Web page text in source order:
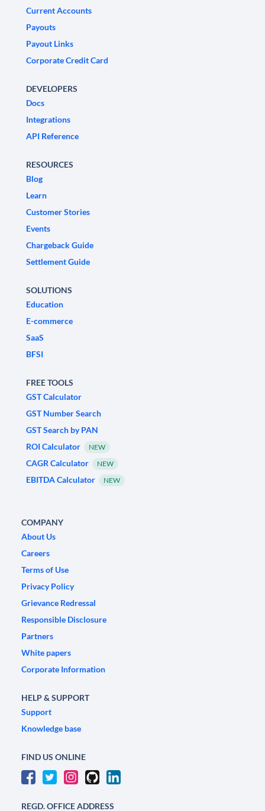
Current Accounts
Payouts
Payout Links
Corporate Credit Card
DEVELOPERS
Docs
Integrations
API Reference
RESOURCES
Blog
Learn
Customer Stories
Events
Chargeback Guide
Settlement Guide
SOLUTIONS
Education
E-commerce
SaaS
BFSI
FREE TOOLS
GST Calculator
GST Number Search
GST Search by PAN
ROI Calculator
NEW
CAGR Calculator NEW
EBITDA Calculator NEW
COMPANY
About Us
Careers
Terms of Use
Privacy Policy
Grievance Redressal
Responsible Disclosure
Partners
White papers
Corporate Information
HELP & SUPPORT
Support
Knowledge base
FIND US ONLINE
REGD. OFFICE ADDRESS